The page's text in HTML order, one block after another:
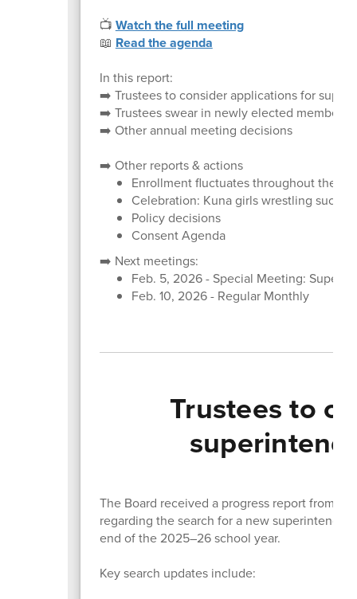
📺 Watch the full meeting
📖 Read the agenda
In this report:
➡️ Trustees to consider applications for
➡️ Trustees swear in newly elected members;
➡️ Other annual meeting decisions
➡️ Other reports & actions
Enrollment fluctuates throughout the
Celebration: Kuna girls wrestling
Policy decisions
Consent Agenda
➡️ Next meetings:
Feb. 5, 2026 - Special Meeting:
Feb. 10, 2026 - Regular Monthly
Trustees to
The Board received a progress report from
regarding the search for a new
end of the 2025–26 school year.
Key search updates include: